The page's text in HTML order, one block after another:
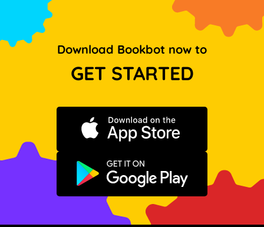
Download Bookbot now to
GET STARTED
Download on the App Store
Get it on Google Play